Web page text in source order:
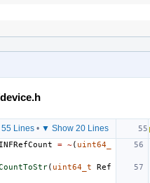
Lines • ▼ Show 20 Lines
INFRefCount = ~( uint64_
( uint64_t
Ref